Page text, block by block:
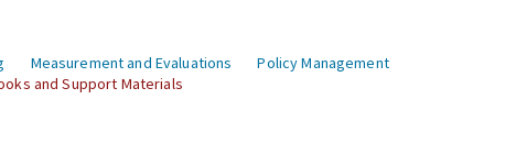
Measurement and Evaluations
Policy Management
and Support Materials